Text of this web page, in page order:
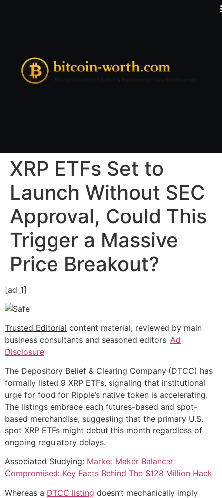
XRP ETFs Set to
Launch Without SEC
Approval, Could This
Trigger a Massive
Price Breakout?
[ad_1]
Trusted Editorial content material, reviewed by main
business consultants and seasoned editors. Ad
Disclosure
The Depository Belief & Clearing Company (DTCC) has
formally listed 9 XRP ETFs, signaling that institutional
urge for food for Ripple’s native token is accelerating.
The listings embrace each futures-based and spot-
based merchandise, suggesting that the primary U.S.
spot XRP ETFs might debut this month regardless of
ongoing regulatory delays.
Associated Studying: Market Maker Balancer
Compromised: Key Facts Behind The $128 Million Hack
Whereas a DTCC listing doesn’t mechanically imply